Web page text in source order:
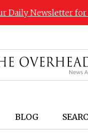
Daily Newsletter for
BLOG